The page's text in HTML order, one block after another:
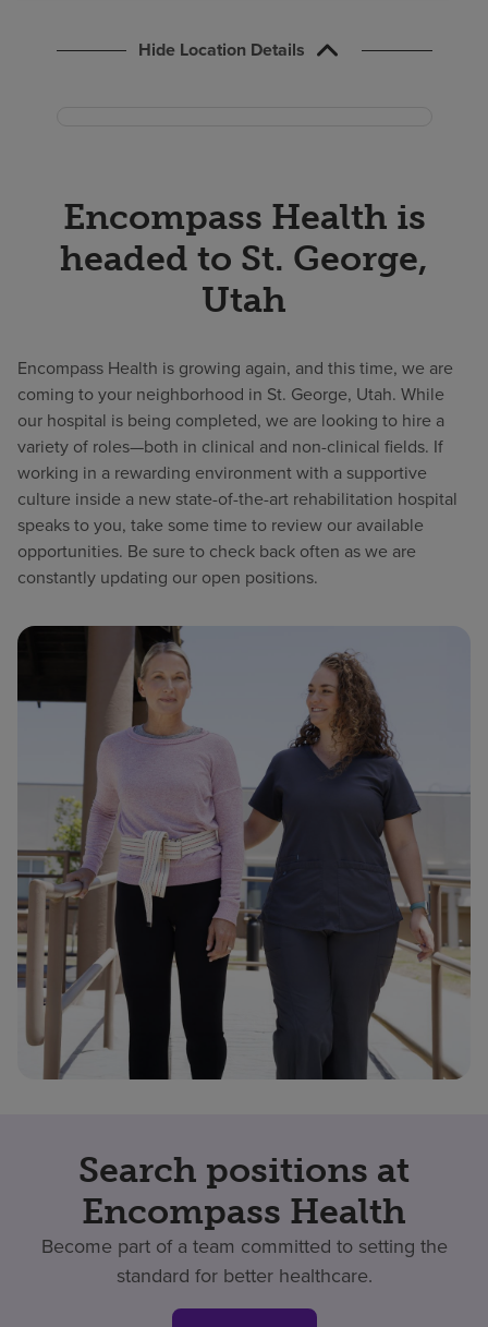
Hide Location Details
Encompass Health is
headed to St. George,
Utah
Encompass Health is growing again, and this time, we are
coming to your neighborhood in St. George, Utah. While
our hospital is being completed, we are looking to hire a
variety of roles—both in clinical and non-clinical fields. If
working in a rewarding environment with a supportive
culture inside a new state-of-the-art rehabilitation hospital
speaks to you, take some time to review our available
opportunities. Be sure to check back often as we are
constantly updating our open positions.
Search positions at
Encompass Health
Become part of a team committed to setting the
standard for better healthcare.